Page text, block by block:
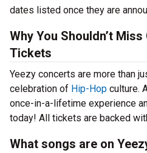
dates listed once they are
Why You Shouldn’t
Tickets
Yeezy concerts are more than
celebration of Hip-Hop culture.
once-in-a-lifetime experience
today! All tickets are backed
What songs are on